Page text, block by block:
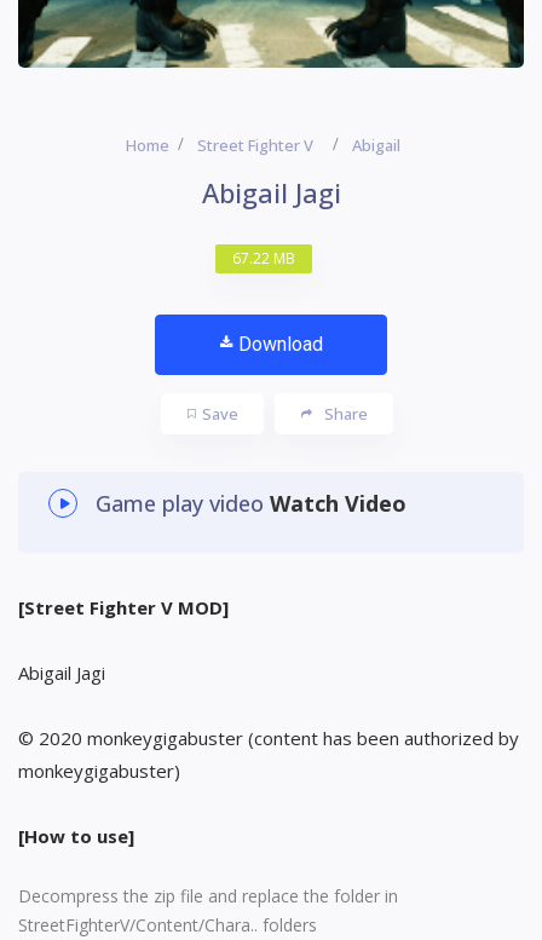
Home Street Fighter V Abigail
Abigail Jagi
67.22 MB
Download
Save Share
Game play video Watch Video
[Street Fighter V MOD]
Abigail Jagi
© 2020 monkeygigabuster (content has been authorized by
monkeygigabuster)
[How to use]
Decompress the zip file and replace the folder in
StreetFighterV/Content/Chara.. folders